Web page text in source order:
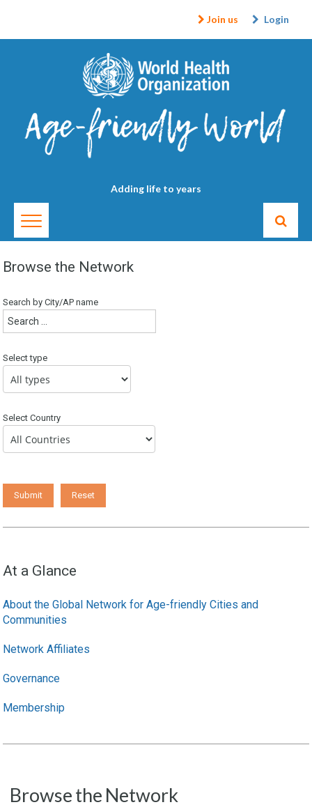
Login
Join us
Adding life to years
Browse the Network
Browse the Network
Search by City/AP name
Select type
Select Country
At a Glance
About the Global Network for Age-friendly Cities and
Communities
Network Affiliates
Governance
Membership